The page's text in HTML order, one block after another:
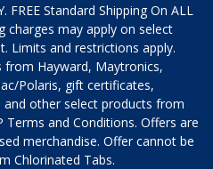
FREE Standard Shipping On ALL
charges may apply on select
Limits and restrictions apply.
from Hayward, Maytronics,
Polaris, gift certificates,
other select products from
Terms and Conditions. Offers are
merchandise. Offer cannot be
Chlorinated Tabs.